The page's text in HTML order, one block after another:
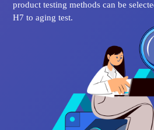
product testing methods can be
H7 to aging test.